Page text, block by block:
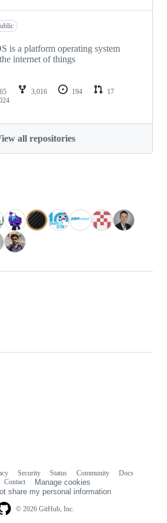
is a platform operating system
internet of things
3,016 194
17
all repositories
© 2026 GitHub, Inc.
Security Status Community
Docs
Contact
Manage cookies
share my personal information